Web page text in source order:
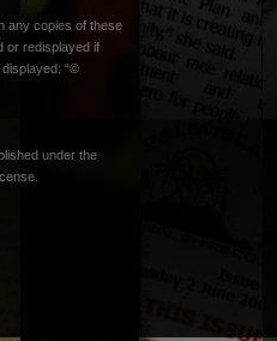
any copies of these
or redisplayed if
“©
under the